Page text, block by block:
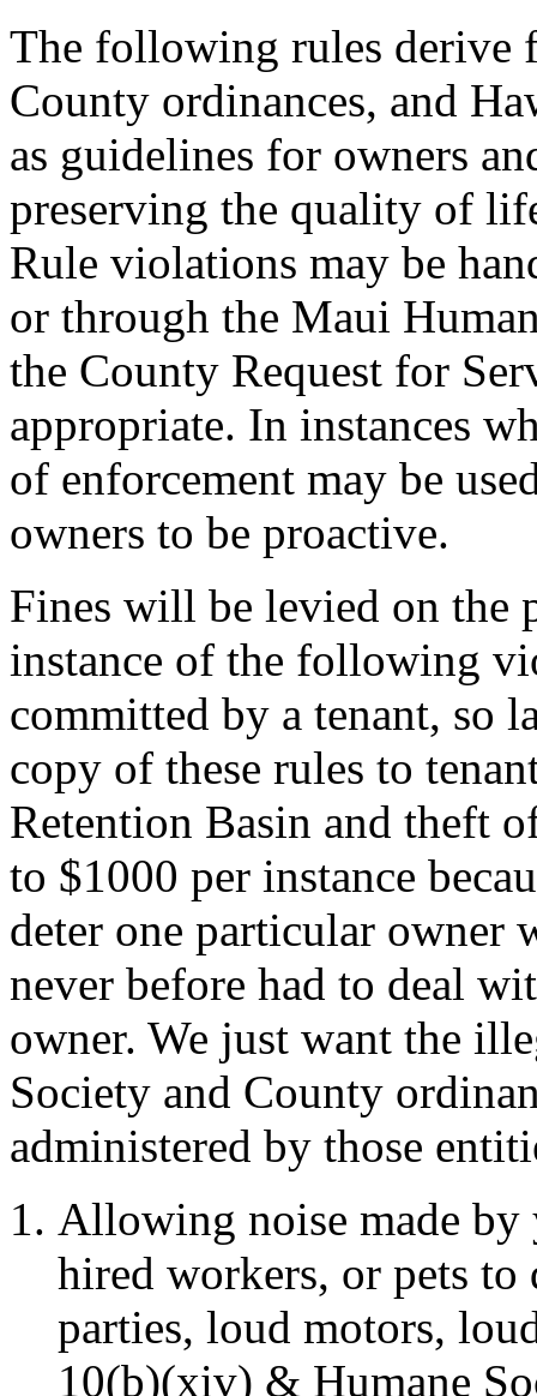
The following rules derive
County ordinances, and
as guidelines for owners
preserving the quality of
Rule violations may be
or through the Maui
the County Request for
appropriate. In instances
of enforcement may be
owners to be proactive.
Fines will be levied on the
instance of the following
committed by a tenant, so
copy of these rules to
Retention Basin and theft
to $1000 per instance
deter one particular owner
never before had to deal
owner. We just want the
Society and County
administered by those
Allowing noise made by
hired workers, or pets
parties, loud motors,
10(b)(xiv) & Humane